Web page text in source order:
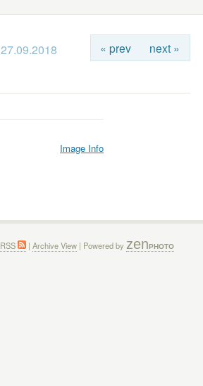
« prev next »
27.09.2018
Image Info
RSS | Archive View | Powered by zenPHOTO